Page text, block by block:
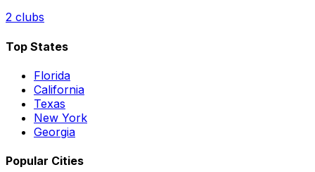
2 clubs
Top States
Florida
California
Texas
New York
Georgia
Popular Cities